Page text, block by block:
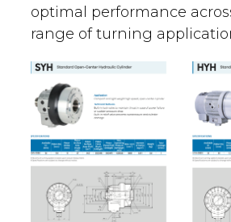
optimal performance
range of turning